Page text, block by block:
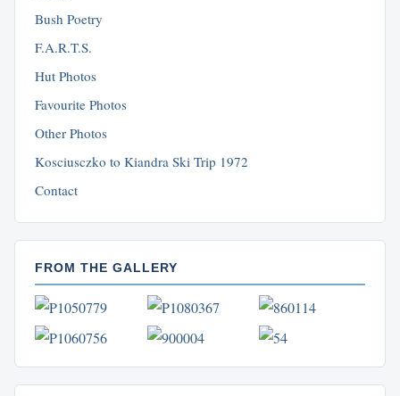
Bush Poetry
F.A.R.T.S.
Hut Photos
Favourite Photos
Other Photos
Kosciusczko to Kiandra Ski Trip 1972
Contact
FROM THE GALLERY